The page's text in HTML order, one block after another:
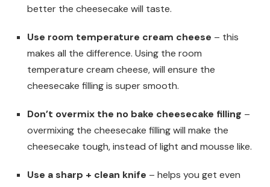
better the cheesecake will taste.
Use room temperature cream cheese – this
makes all the difference. Using the room
temperature cream cheese, will ensure the
cheesecake filling is super smooth.
Don’t overmix the no bake cheesecake filling –
overmixing the cheesecake filling will make the
cheesecake tough, instead of light and mousse like.
Use a sharp + clean knife – helps you get even